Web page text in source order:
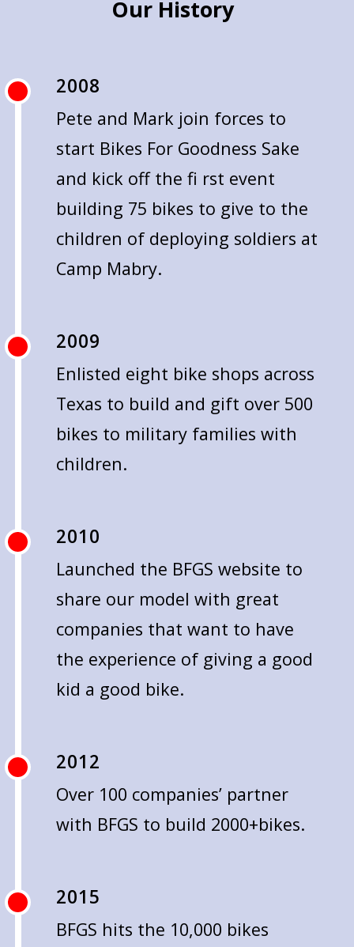
Our History
2008
Pete and Mark join forces to
start Bikes For Goodness Sake
and kick off the fi rst event
building 75 bikes to give to the
children of deploying soldiers at
Camp Mabry.
2009
Enlisted eight bike shops across
Texas to build and gift over 500
bikes to military families with
children.
2010
Launched the BFGS website to
share our model with great
companies that want to have
the experience of giving a good
kid a good bike.
2012
Over 100 companies’ partner
with BFGS to build 2000+bikes.
2015
BFGS hits the 10,000 bikes